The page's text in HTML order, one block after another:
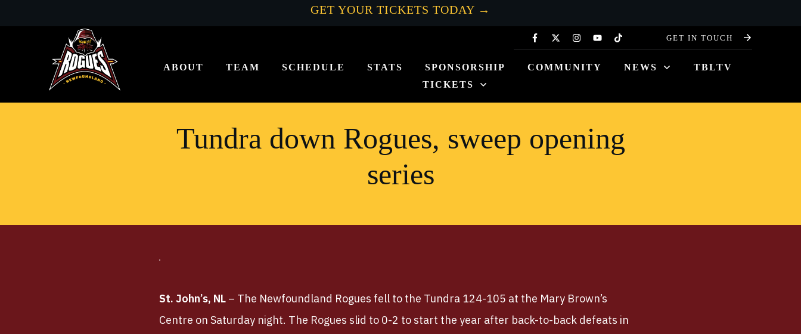
GET YOUR TICKETS TODAY →
GET IN TOUCH
ABOUT TEAM SCHEDULE STATS SPONSORSHIP COMMUNITY NEWS
TBLTV
TICKETS
Tundra down Rogues, sweep opening
series
St. John’s, NL – The Newfoundland Rogues fell to the Tundra 124-105 at the Mary Brown’s
Centre on Saturday night. The Rogues slid to 0-2 to start the year after back-to-back defeats in